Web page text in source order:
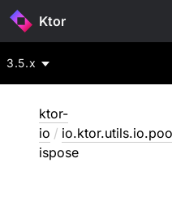
Ktor
3.5.x
ktor-
io /
ispose